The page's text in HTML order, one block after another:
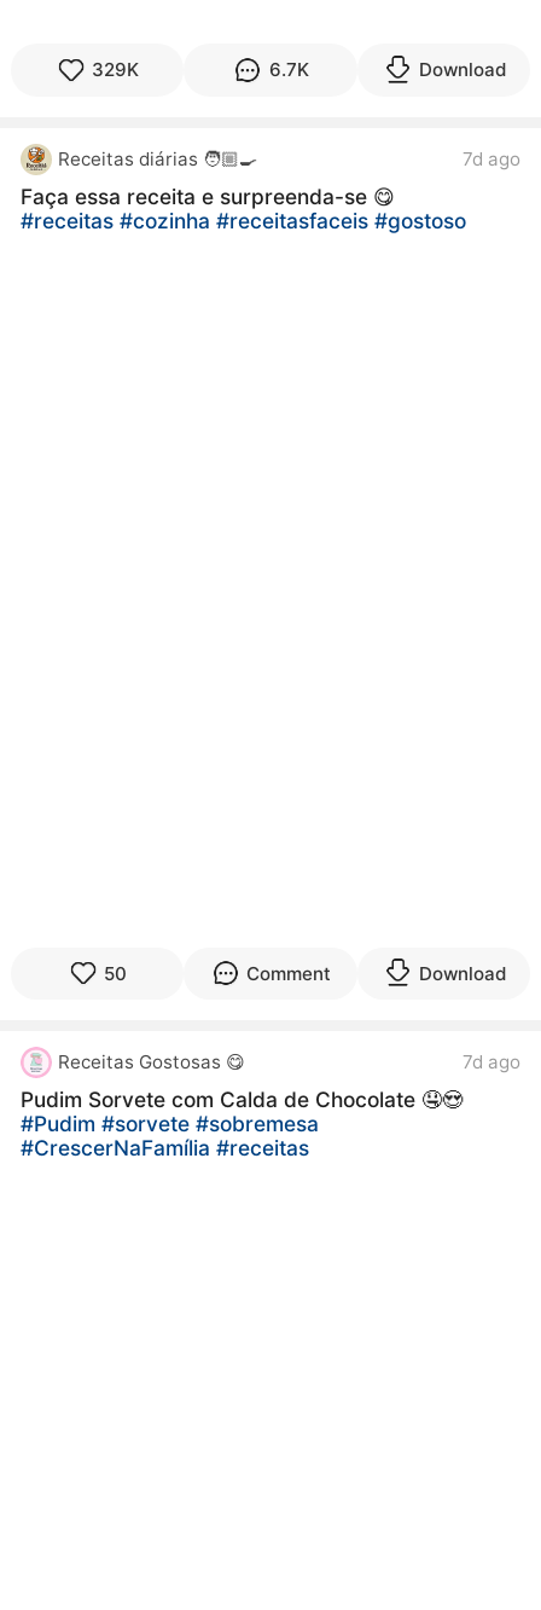
329K 6.7K Download
Receitas diárias 🧑🏼‍🍳 7d ago
Faça essa receita e surpreenda-se 😋
#receitas#cozinha#receitasfaceis#gostoso
50 Comment Download
Receitas Gostosas 😋 7d ago
Pudim Sorvete com Calda de Chocolate 🤤😍
#Pudim#sorvete#sobremesa
#CrescerNaFamília#receitas